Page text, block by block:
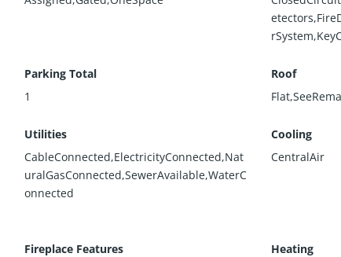
Parking Total
1
Roof
Utilities
CableConnected,ElectricityConnected,Nat
uralGasConnected,SewerAvailable,WaterC
onnected
Cooling
CentralAir
Fireplace Features
Heating